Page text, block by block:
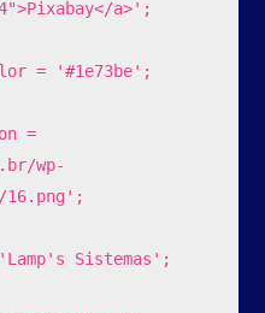
a>';
wp-
16.png';